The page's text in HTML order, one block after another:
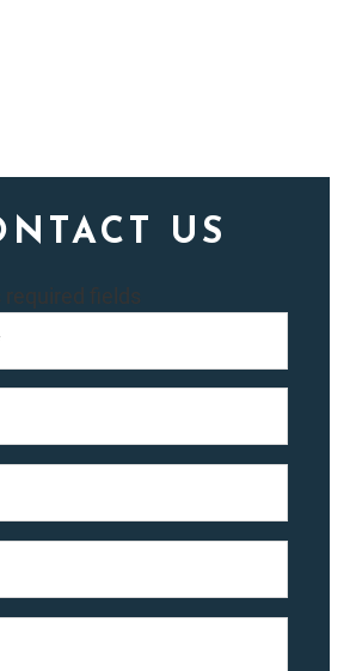
US
required fields